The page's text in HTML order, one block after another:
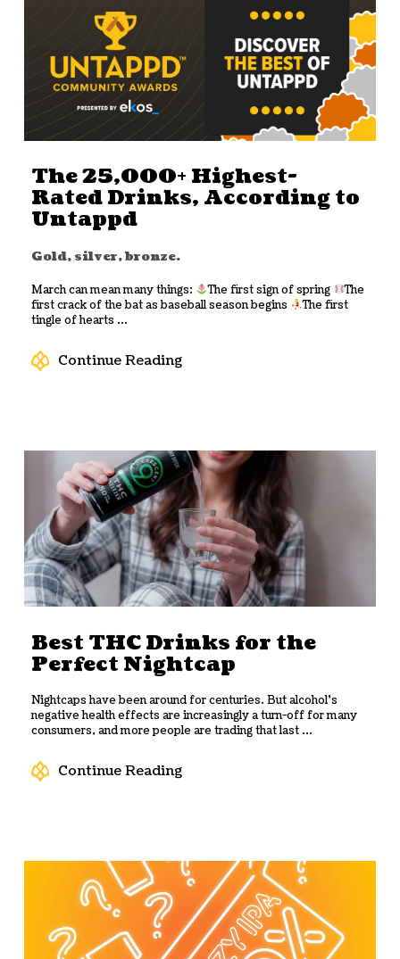
The 25,000+ Highest-
Rated Drinks, According to
Untappd
Gold, silver, bronze.
March can mean many things: The first sign of spring
The
first crack of the bat as baseball season begins
The first
tingle of hearts ...
Continue Reading
Best THC Drinks for the
Perfect Nightcap
Nightcaps have been around for centuries. But alcohol’s
negative health effects are increasingly a turn-off for many
consumers, and more people are trading that last ...
Continue Reading